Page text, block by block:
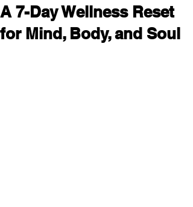
A 7-Day Wellness Reset
for Mind, Body, and Soul